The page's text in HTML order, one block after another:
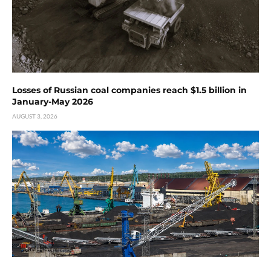
Losses of Russian coal companies reach $1.5 billion in
January-May 2026
AUGUST 3, 2026